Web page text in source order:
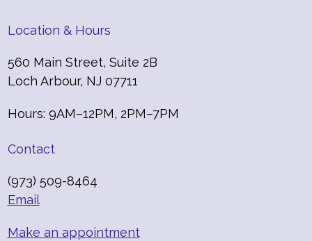
Location & Hours
560 Main Street, Suite 2B
Loch Arbour, NJ 07711
Hours: 9AM–12PM, 2PM–7PM
Contact
(973) 509-8464
Email
Make an appointment